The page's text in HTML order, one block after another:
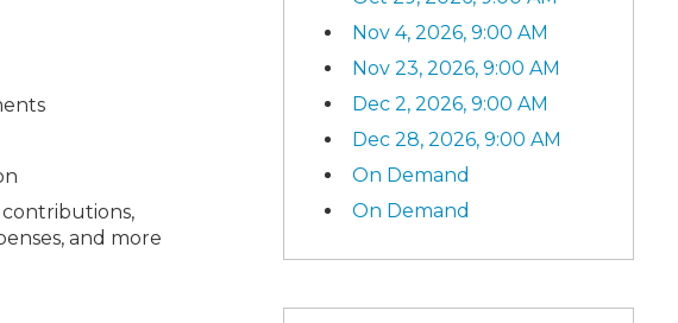
and more
Nov 4, 2026, 9:00 AM
Nov 23, 2026, 9:00 AM
Dec 2, 2026, 9:00 AM
Dec 28, 2026, 9:00 AM
On Demand
On Demand